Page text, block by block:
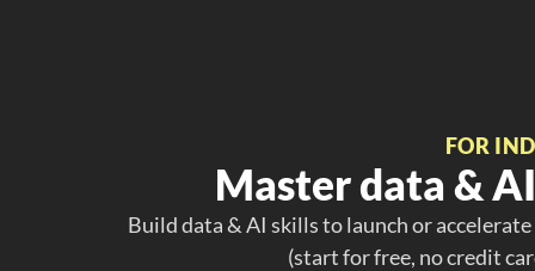
FOR
Master data &
Build data & AI skills to launch or
(start for free, no credit